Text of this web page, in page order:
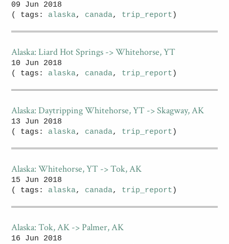
09 Jun 2018
( tags: alaska, canada, trip_report )
Alaska: Liard Hot Springs -> Whitehorse, YT
10 Jun 2018
( tags: alaska, canada, trip_report )
Alaska: Daytripping Whitehorse, YT -> Skagway, AK
13 Jun 2018
( tags: alaska, canada, trip_report )
Alaska: Whitehorse, YT -> Tok, AK
15 Jun 2018
( tags: alaska, canada, trip_report )
Alaska: Tok, AK -> Palmer, AK
16 Jun 2018